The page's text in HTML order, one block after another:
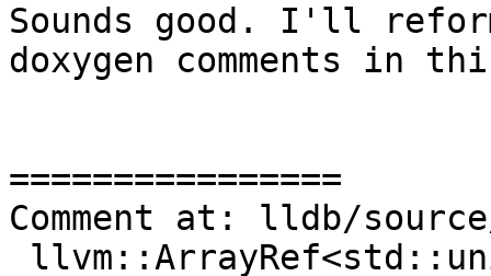
Sounds good. I'll
doxygen comments
================
Comment at: lldb/